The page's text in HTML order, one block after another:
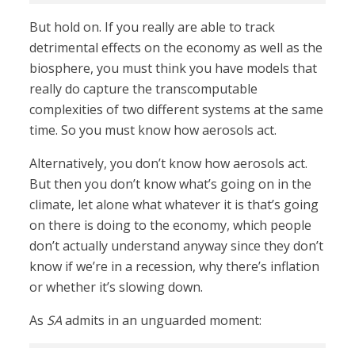
But hold on. If you really are able to track
detrimental effects on the economy as well as the
biosphere, you must think you have models that
really do capture the transcomputable
complexities of two different systems at the same
time. So you must know how aerosols act.
Alternatively, you don’t know how aerosols act.
But then you don’t know what’s going on in the
climate, let alone what whatever it is that’s going
on there is doing to the economy, which people
don’t actually understand anyway since they don’t
know if we’re in a recession, why there’s inflation
or whether it’s slowing down.
As SAadmits in an unguarded moment: